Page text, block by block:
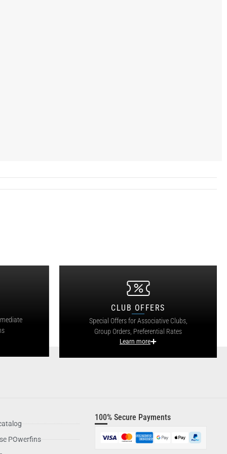
CLUB OFFERS
Special Offers for Associative Clubs,
Group Orders, Preferential Rates
Learn more
POwerfins
100% Secure Payments